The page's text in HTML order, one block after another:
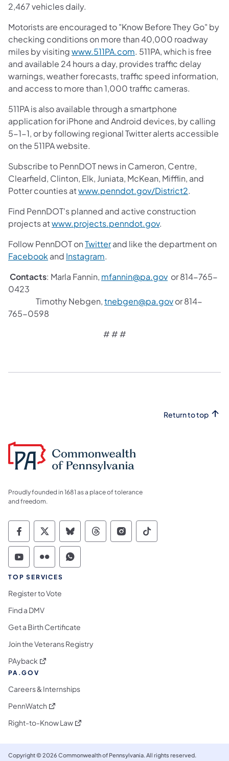
2,467 vehicles daily.
Motorists are encouraged to "Know Before They Go" by
checking conditions on more than 40,000 roadway
miles by visitingwww.511PA.com. 511PA, which is free
and available 24 hours a day, provides traffic delay
warnings, weather forecasts, traffic speed information,
and access to more than 1,000 traffic cameras.
511PA is also available through a smartphone
application for iPhone and Android devices, by calling
5-1-1, or by following regional Twitter alerts accessible
on the 511PA website.
Subscribe to PennDOT news in Cameron, Centre,
Clearfield, Clinton, Elk, Juniata, McKean, Mifflin, and
Potter counties atwww.penndot.gov/District2.
Find PennDOT's planned and active construction
projects atwww.projects.penndot.gov.
Follow PennDOT onTwitterand like the department on
Facebook and Instagram.
Contacts: Marla Fannin, mfannin@pa.gov or 814-765-
0423
Timothy Nebgen,tnebgen@pa.govor 814-
765-0598
# # #
Return to top
Proudly founded in 1681 as a place of tolerance
and freedom.
Commonwealth of Pennsylvania Social
Commonwealth of Pennsylvania
Commonwealth of Pennsylvania
Commonwealth of
Commonwealth of
Commonwealth
Commonwealth of Pennsylvania Social
Commonwealth of Pennsylvania
Commonwealth of Pennsylvania
TOP SERVICES
Register to Vote
Find a DMV
Get a Birth Certificate
Join the Veterans Registry
PAyback (opens in a new tab)
PA.GOV
Careers & Internships
PennWatch (opens in a new tab)
Right-to-Know Law(opens in a new tab)
Copyright © 2026 Commonwealth of Pennsylvania. All rights reserved.